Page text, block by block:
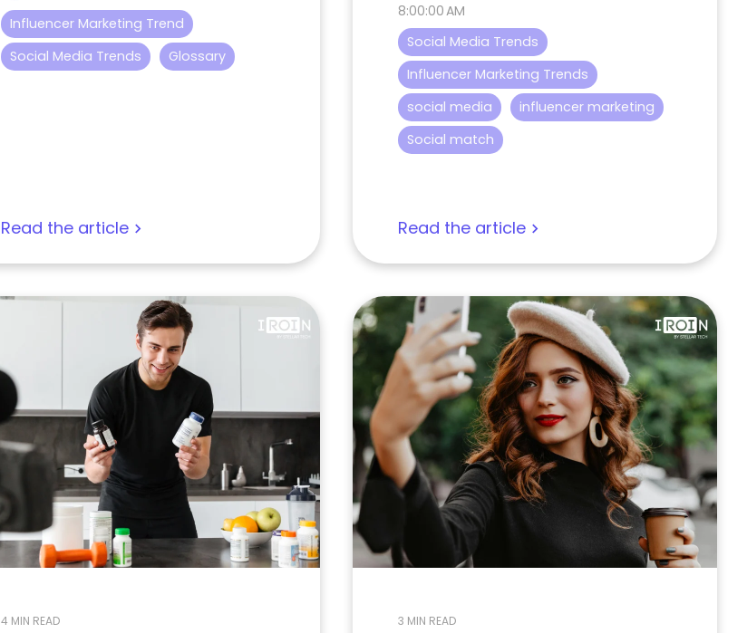
Influencer Marketing Trend
Social Media Trends
Glossary
Read the article
8:00:00 AM
Social Media Trends
Influencer Marketing Trends
social media
influencer marketing
Social match
Read the article
4 MIN READ 3 MIN READ